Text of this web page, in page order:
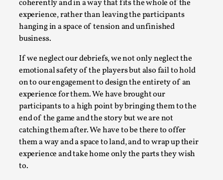
coherently and in a way that fits the whole of the
experience, rather than leaving the participants
hanging in a space of tension and unfinished
business.
If we neglect our debriefs, we not only neglect the
emotional safety of the players but also fail to hold
on to our engagement to design the entirety of an
experience for them. We have brought our
participants to a high point by bringing them to the
end of the game and the story but we are not
catching them after. We have to be there to offer
them a way and a space to land, and to wrap up their
experience and take home only the parts they wish
to.
By Evan Torner2026-05-13
Knutepunkt 2025,Opinion,
that contains many evidence-free assertions ab...
Read More...